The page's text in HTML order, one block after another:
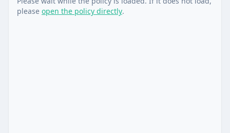
please open the policy directly.